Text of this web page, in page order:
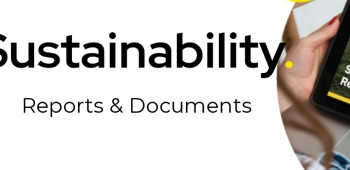
.
Reports & Documents